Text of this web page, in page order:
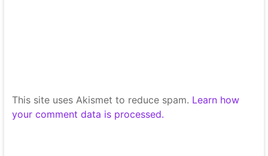
This site uses Akismet to reduce spam. Learn how
your comment data is processed.